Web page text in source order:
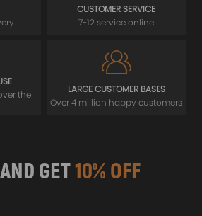
CUSTOMER SERVICE
7-12 service online
the
LARGE CUSTOMER BASES
Over 4 million happy customers
GET10% OFF